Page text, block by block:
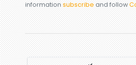
informationsubscribeand follow